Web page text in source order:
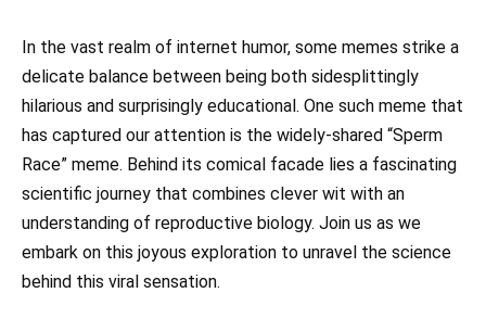
In the vast realm of internet humor, some memes strike a
delicate balance between being both sidesplittingly
hilarious and surprisingly educational. One such meme that
has captured our attention is the widely-shared “Sperm
Race” meme. Behind its comical facade lies a fascinating
scientific journey that combines clever wit with an
understanding of reproductive biology. Join us as we
embark on this joyous exploration to unravel the science
behind this viral sensation.